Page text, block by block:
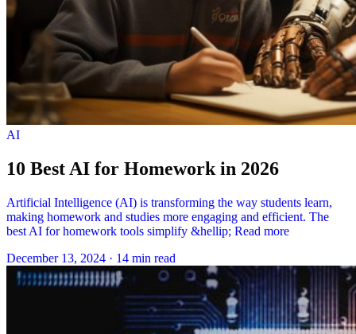
AI
10 Best AI for Homework in 2026
Artificial Intelligence (AI) is transforming the way students learn,
making homework and studies more engaging and efficient. The
best AI for homework tools simplify &hellip; Read more
December 13, 2024 · 14 min read